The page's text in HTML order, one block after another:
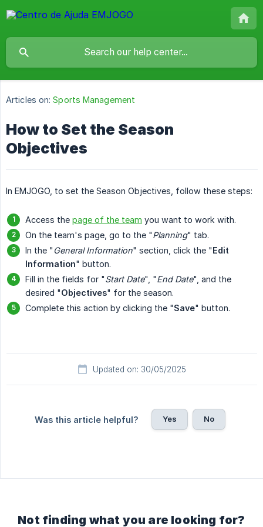
Articles on: Sports Management
How to Set the Season
Objectives
In EMJOGO, to set the Season Objectives, follow these steps:
Access the page of the team you want to work with.
On the team's page, go to the "Planning" tab.
In the " General Information" section, click the "Edit
Information" button.
Fill in the fields for "Start Date", "End Date", and the
desired "Objectives" for the season.
Complete this action by clicking the "Save" button.
Updated on: 30/05/2025
Was this article helpful? Yes No
Not finding what you are looking for?